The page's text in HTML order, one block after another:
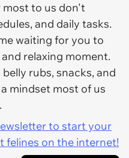
most to us don't
and daily tasks.
waiting for you to
relaxing moment.
rubs, snacks, and
mindset most of us
to start your
felines on the internet!